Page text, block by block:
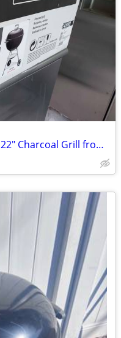
Brand New (sealed box) Weber 22" Charcoal Grill from ULine (orig.$180)